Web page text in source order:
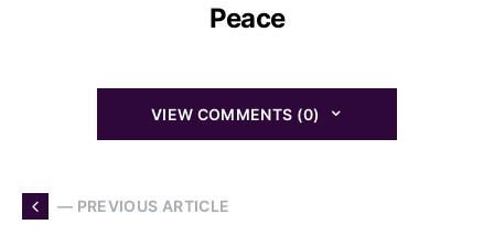
Peace
VIEW COMMENTS (0)
— PREVIOUS ARTICLE